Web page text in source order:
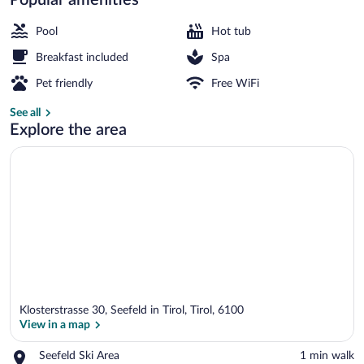
Pool Hot tub
Breakfast included Spa
Pet friendly Free WiFi
See all
Explore the area
Klosterstrasse 30, Seefeld in Tirol, Tirol, 6100
View in a map
Seefeld Ski Area
Place,
‪1 min walk‬